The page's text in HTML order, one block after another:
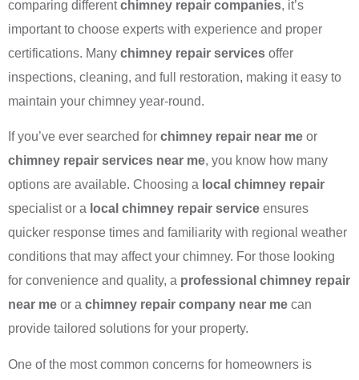
comparing differentchimney repair companies, it’s
important to choose experts with experience and proper
certifications. Many chimney repair services offer
inspections, cleaning, and full restoration, making it easy to
maintain your chimney year-round.
If you’ve ever searched for chimney repair near me or
chimney repair services near me, you know how many
options are available. Choosing a local chimney repair
specialist or a local chimney repair service ensures
quicker response times and familiarity with regional weather
conditions that may affect your chimney. For those looking
for convenience and quality, a professional chimney repair
near me or a chimney repair company near me can
provide tailored solutions for your property.
One of the most common concerns for homeowners is